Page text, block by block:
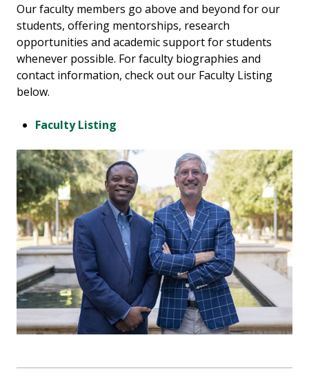
Our faculty members go above and beyond for our
students, offering mentorships, research
opportunities and academic support for students
whenever possible. For faculty biographies and
contact information, check out our Faculty Listing
below.
Faculty Listing